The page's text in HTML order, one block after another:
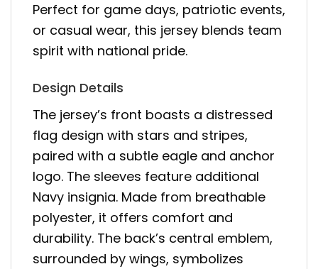
Perfect for game days, patriotic events,
or casual wear, this jersey blends team
spirit with national pride.
Design Details
The jersey’s front boasts a distressed
flag design with stars and stripes,
paired with a subtle eagle and anchor
logo. The sleeves feature additional
Navy insignia. Made from breathable
polyester, it offers comfort and
durability. The back’s central emblem,
surrounded by wings, symbolizes